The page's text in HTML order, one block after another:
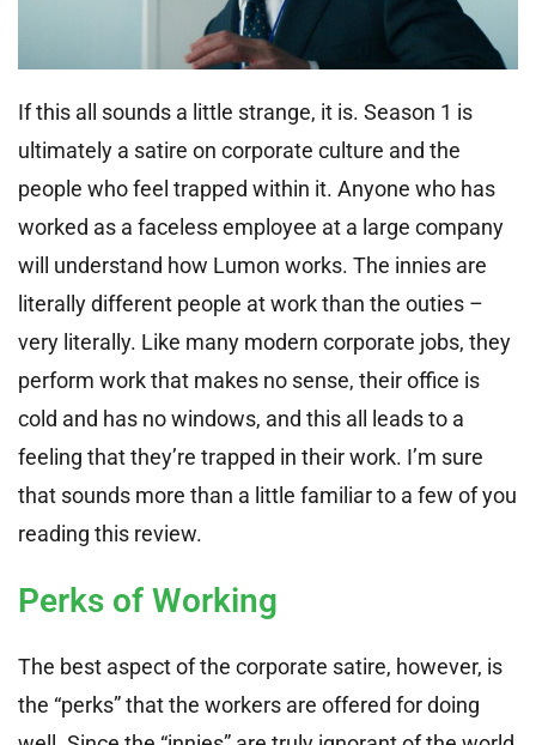
If this all sounds a little strange, it is. Season 1 is
ultimately a satire on corporate culture and the
people who feel trapped within it. Anyone who has
worked as a faceless employee at a large company
will understand how Lumon works. The innies are
literally different people at work than the outies –
very literally. Like many modern corporate jobs, they
perform work that makes no sense, their office is
cold and has no windows, and this all leads to a
feeling that they’re trapped in their work. I’m sure
that sounds more than a little familiar to a few of you
reading this review.
Perks of Working
The best aspect of the corporate satire, however, is
the “perks” that the workers are offered for doing